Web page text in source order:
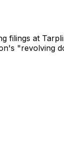
filings at
"revolving